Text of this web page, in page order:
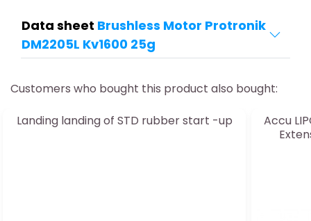
Data sheet Brushless Motor Protronik
DM2205L Kv1600 25g
Customers who bought this product also bought:
Landing landing of STD rubber start -up
Accu